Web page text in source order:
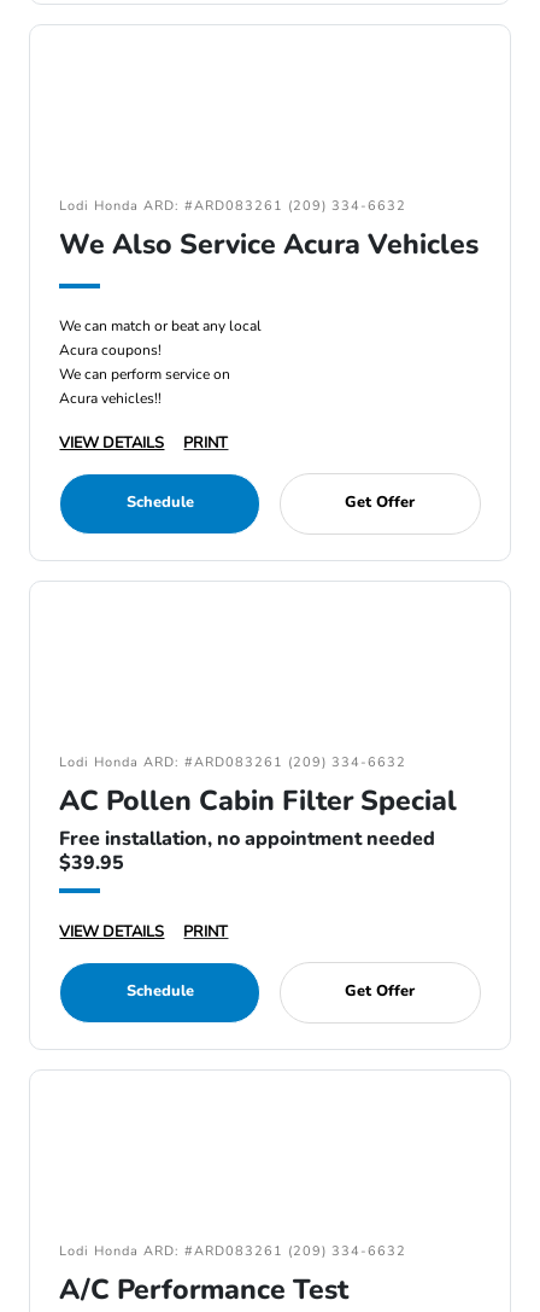
Lodi Honda ARD: #ARD083261 (209) 334-6632
We Also Service Acura Vehicles
We can match or beat any local
Acura coupons!
We can perform service on
Acura vehicles!!
VIEW DETAILS PRINT
Schedule Get Offer
Lodi Honda ARD: #ARD083261 (209) 334-6632
AC Pollen Cabin Filter Special
Free installation, no appointment needed
$39.95
VIEW DETAILS PRINT
Schedule Get Offer
Lodi Honda ARD: #ARD083261 (209) 334-6632
A/C Performance Test